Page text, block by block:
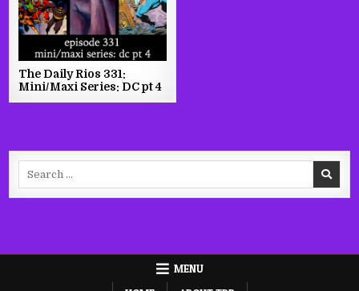
The Daily Rios 331:
Mini/Maxi Series: DC pt 4
MENU